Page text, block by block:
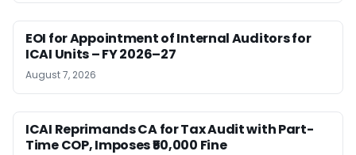
EOI for Appointment of Internal Auditors for
ICAI Units – FY 2026–27
August 7, 2026
ICAI Reprimands CA for Tax Audit with Part-
Time COP, Imposes ₹50,000 Fine